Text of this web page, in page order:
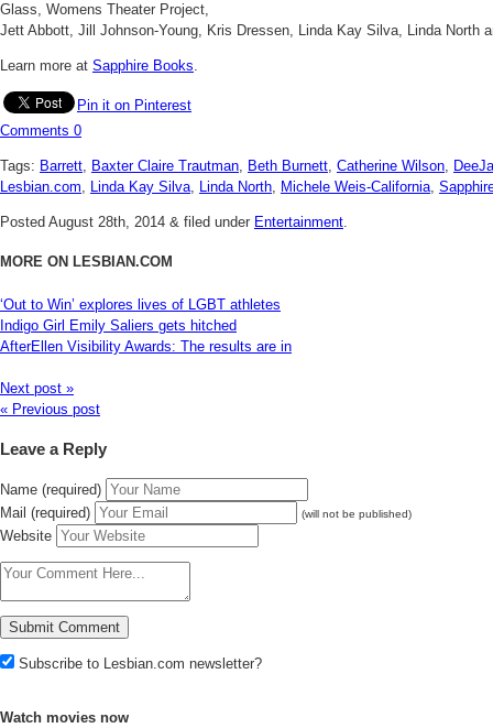
Glass, Womens Theater Project,
Jett Abbott, Jill Johnson-Young, Kris Dressen, Linda Kay Silva, Linda North
Learn more at Sapphire Books.
Pin it on Pinterest
Comments 0
Tags: Barrett, Baxter Claire Trautman, Beth Burnett, Catherine Wilson,
Lesbian.com, Linda Kay Silva, Linda North, Michele Weis-California,
Posted August 28th, 2014 & filed under Entertainment.
MORE ON LESBIAN.COM
‘Out to Win’ explores lives of LGBT athletes
Indigo Girl Emily Saliers gets hitched
AfterEllen Visibility Awards: The results are in
Next post »
« Previous post
Leave a Reply
Name (required)
Mail (required)
(will not be published)
Website
Subscribe to Lesbian.com newsletter?
Watch movies now